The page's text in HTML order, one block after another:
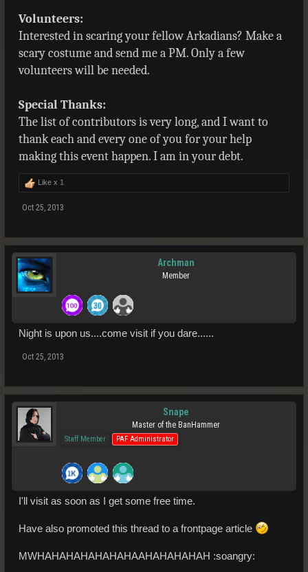
Volunteers:
Interested in scaring your fellow Arkadians? Make a
scary costume and send me a PM. Only a few
volunteers will be needed.
Special Thanks:
The list of contributors is very long, and I want to
thank each and every one of you for your help
making this event happen. I am in your debt.
Like x 1
Oct 25, 2013
Archman
Member
Night is upon us....come visit if you dare......
Oct 25, 2013
Snape
Master of the BanHammer
Staff Member PAF Administrator
I'll visit as soon as I get some free time.
Have also promoted this thread to a frontpage article
MWHAHAHAHAHAHAHAAHAHAHAHAH :soangry: